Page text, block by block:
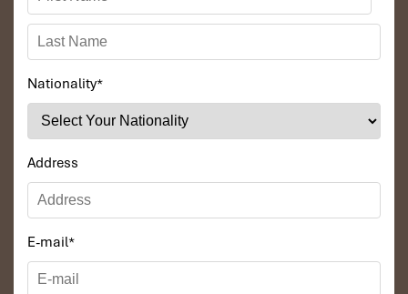
Nationality*
Address
E-mail*